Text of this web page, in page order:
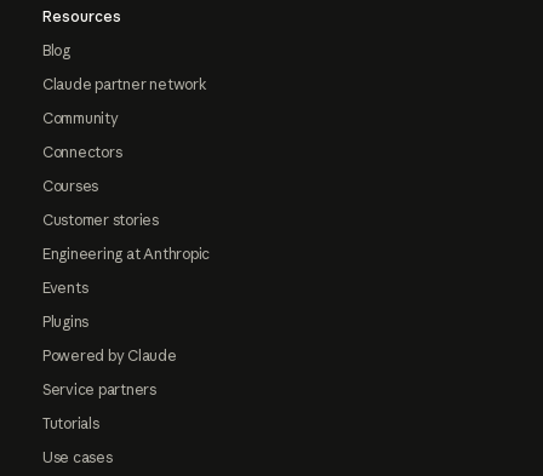
Resources
Blog
Claude partner network
Community
Connectors
Courses
Customer stories
Engineering at Anthropic
Events
Plugins
Powered by Claude
Service partners
Tutorials
Use cases